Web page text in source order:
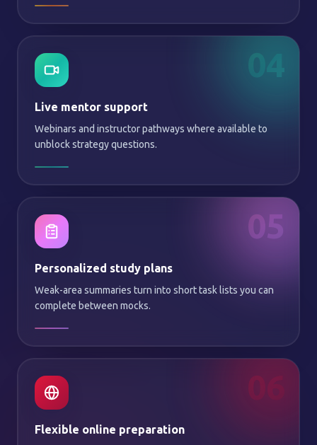
04
Live mentor support
Webinars and instructor pathways where available to
unblock strategy questions.
05
Personalized study plans
Weak-area summaries turn into short task lists you can
complete between mocks.
06
Flexible online preparation